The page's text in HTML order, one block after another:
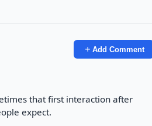
Add Comment
that first interaction after
expect.